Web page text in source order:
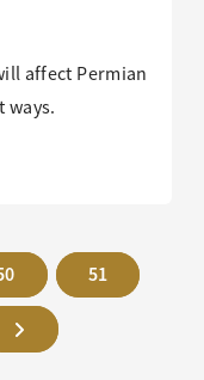
affect Permian
ways.
51